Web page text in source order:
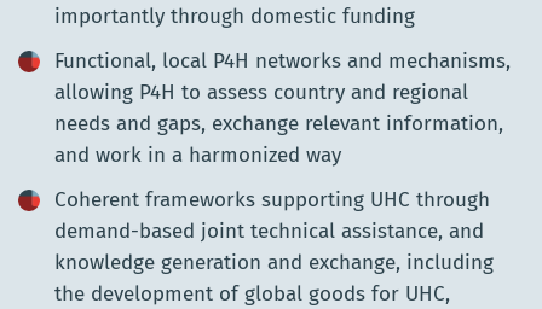
importantly through domestic funding
Functional, local P4H networks and mechanisms,
allowing P4H to assess country and regional
needs and gaps, exchange relevant information,
and work in a harmonized way
Coherent frameworks supporting UHC through
demand-based joint technical assistance, and
knowledge generation and exchange, including
the development of global goods for UHC,